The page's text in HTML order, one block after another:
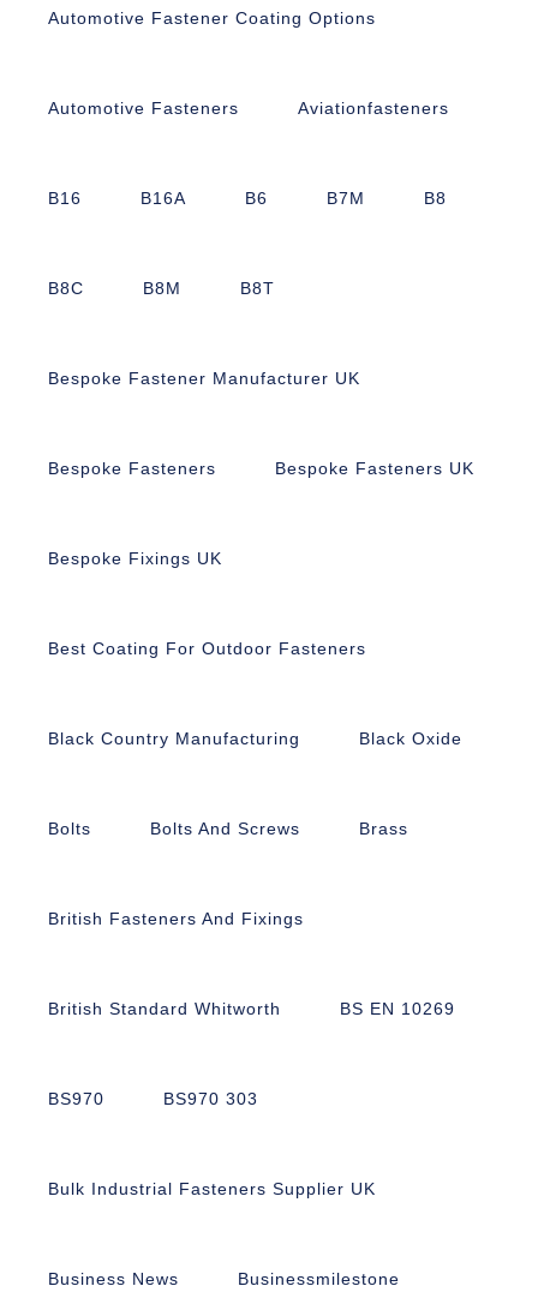
Automotive Fastener Coating Options
Automotive Fasteners Aviationfasteners
B16 B16A B6 B7M B8
B8C B8M B8T
Bespoke Fastener Manufacturer UK
Bespoke Fasteners Bespoke Fasteners UK
Bespoke Fixings UK
Best Coating For Outdoor Fasteners
Black Country Manufacturing Black Oxide
Bolts Bolts And Screws Brass
British Fasteners And Fixings
British Standard Whitworth BS EN 10269
BS970 BS970 303
Bulk Industrial Fasteners Supplier UK
Business News Businessmilestone